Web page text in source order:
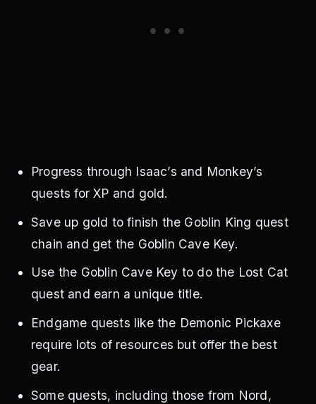
Progress through Isaac’s and Monkey’s
quests for XP and gold.
Save up gold to finish the Goblin King quest
chain and get the Goblin Cave Key.
Use the Goblin Cave Key to do the Lost Cat
quest and earn a unique title.
Endgame quests like the Demonic Pickaxe
require lots of resources but offer the best
gear.
Some quests, including those from Nord,